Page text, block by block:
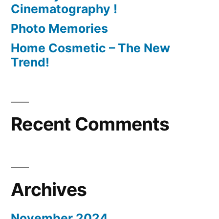
Cinematography !
Photo Memories
Home Cosmetic – The New
Trend!
Recent Comments
Archives